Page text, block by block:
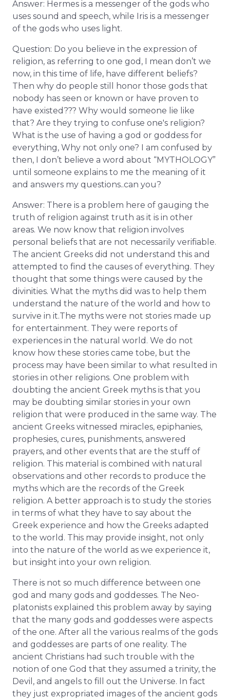
Answer: Hermes is a messenger of the gods who
uses sound and speech, while Iris is a messenger
of the gods who uses light.
Question: Do you believe in the expression of
religion, as referring to one god, I mean don’t we
now, in this time of life, have different beliefs?
Then why do people still honor those gods that
nobody has seen or known or have proven to
have existed??? Why would someone lie like
that? Are they trying to confuse one's religion?
What is the use of having a god or goddess for
everything, Why not only one? I am confused by
then, I don’t believe a word about “MYTHOLOGY”
until someone explains to me the meaning of it
and answers my questions..can you?
Answer: There is a problem here of gauging the
truth of religion against truth as it is in other
areas. We now know that religion involves
personal beliefs that are not necessarily verifiable.
The ancient Greeks did not understand this and
attempted to find the causes of everything. They
thought that some things were caused by the
divinities. What the myths did was to help them
understand the nature of the world and how to
survive in it.The myths were not stories made up
for entertainment. They were reports of
experiences in the natural world. We do not
know how these stories came tobe, but the
process may have been similar to what resulted in
stories in other religions. One problem with
doubting the ancient Greek myths is that you
may be doubting similar stories in your own
religion that were produced in the same way. The
ancient Greeks witnessed miracles, epiphanies,
prophesies, cures, punishments, answered
prayers, and other events that are the stuff of
religion. This material is combined with natural
observations and other records to produce the
myths which are the records of the Greek
religion. A better approach is to study the stories
in terms of what they have to say about the
Greek experience and how the Greeks adapted
to the world. This may provide insight, not only
into the nature of the world as we experience it,
but insight into your own religion.
There is not so much difference between one
god and many gods and goddesses. The Neo-
platonists explained this problem away by saying
that the many gods and goddesses were aspects
of the one. After all the various realms of the gods
and goddesses are parts of one reality. The
ancient Christians had such trouble with the
notion of one God that they assumed a trinity, the
Devil, and angels to fill out the Universe. In fact
they just expropriated images of the ancient gods